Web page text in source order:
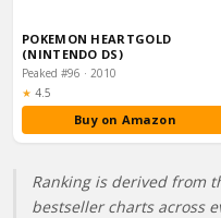
POKEMON HEARTGOLD
(NINTENDO DS)
Peaked #96 · 2010
★ Rating:
4.5
Buy on Amazon
Ranking is derived from
bestseller charts across